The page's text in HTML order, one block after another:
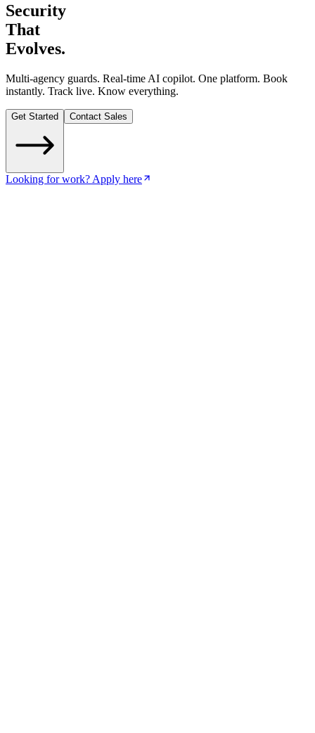
Security
That
Evolves.
Multi-agency guards. Real-time AI copilot. One platform. Book
instantly. Track live. Know everything.
Get Started Contact Sales
Looking for work? Apply here